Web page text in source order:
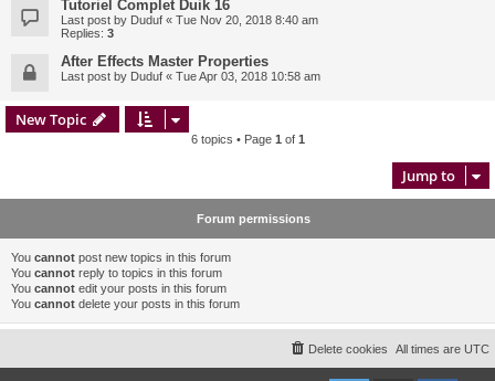
Tutoriel Complet Duik 16
Last post by Duduf « Tue Nov 20, 2018 8:40 am
Replies: 3
After Effects Master Properties
Last post by Duduf « Tue Apr 03, 2018 10:58 am
New Topic
6 topics • Page 1 of 1
Jump to
Forum permissions
You cannot post new topics in this forum
You cannot reply to topics in this forum
You cannot edit your posts in this forum
You cannot delete your posts in this forum
All times are UTC
Delete cookies